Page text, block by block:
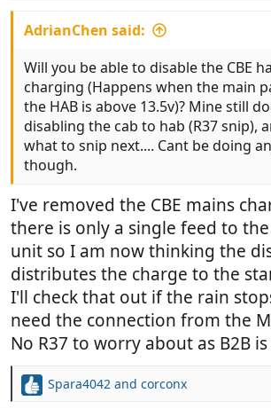
AdrianChen said:
Will you be able to disable the CBE
charging (Happens when the main
the HAB is above 13.5v)? Mine still
disabling the cab to hab (R37 snip),
what to snip next.... Cant be doing
though.
I've removed the CBE mains
there is only a single feed to
unit so I am now thinking the
distributes the charge to the
I'll check that out if the rain
need the connection from the
No R37 to worry about as B2B
R
Spara4042 and corconx